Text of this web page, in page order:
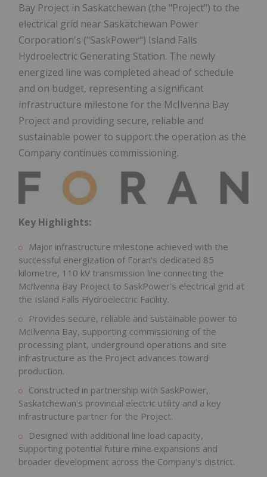
Bay Project in Saskatchewan (the "Project") to the
electrical grid near Saskatchewan Power
Corporation's ("SaskPower") Island Falls
Hydroelectric Generating Station. The newly
energized line was completed ahead of schedule
and on budget, representing a significant
infrastructure milestone for the McIlvenna Bay
Project and providing secure, reliable and
sustainable power to support the operation as the
Company continues commissioning.
Key Highlights:
Major infrastructure milestone achieved with the
successful energization of Foran's dedicated 85
kilometre, 110 kV transmission line connecting the
McIlvenna Bay Project to SaskPower's electrical grid at
the Island Falls Hydroelectric Facility.
Provides secure, reliable and sustainable power to
McIlvenna Bay, supporting commissioning of the
processing plant, underground operations and site
infrastructure as the Project advances toward
production.
Constructed in partnership with SaskPower,
Saskatchewan's provincial electric utility and a key
infrastructure partner for the Project.
Designed with additional line load capacity,
supporting potential future mine expansions and
broader development across the Company's district.